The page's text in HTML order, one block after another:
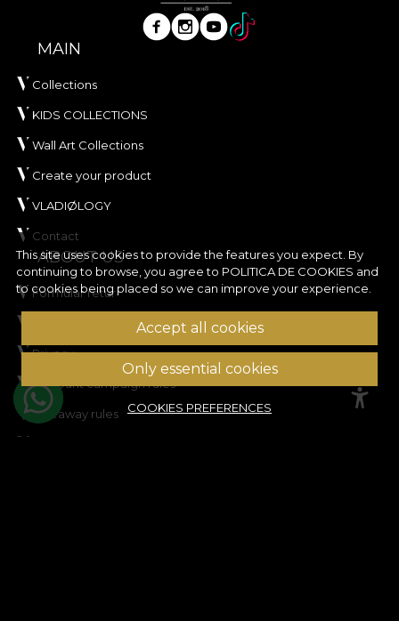
This site uses cookies to provide the features you expect. By
continuing to browse, you agree to POLITICA DE COOKIES and
to cookies being placed so we can improve your experience.
Accept all cookies
Only essential cookies
COOKIES PREFERENCES
MAIN
Collections
KIDS COLLECTIONS
Wall Art Collections
Create your product
VLADIØLOGY
Contact
ABOUT US
Formular retur
Terms and conditions
Privacy
Discount campaign rules
Giveaway rules